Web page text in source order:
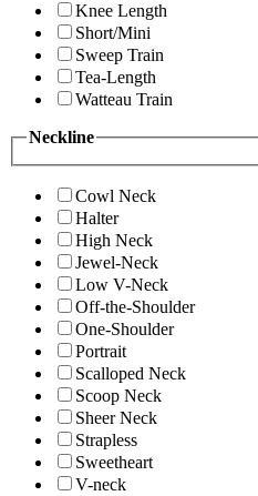
Knee Length
Short/Mini
Sweep Train
Tea-Length
Watteau Train
Neckline
Cowl Neck
Halter
High Neck
Jewel-Neck
Low V-Neck
Off-the-Shoulder
One-Shoulder
Portrait
Scalloped Neck
Scoop Neck
Sheer Neck
Strapless
Sweetheart
V-neck